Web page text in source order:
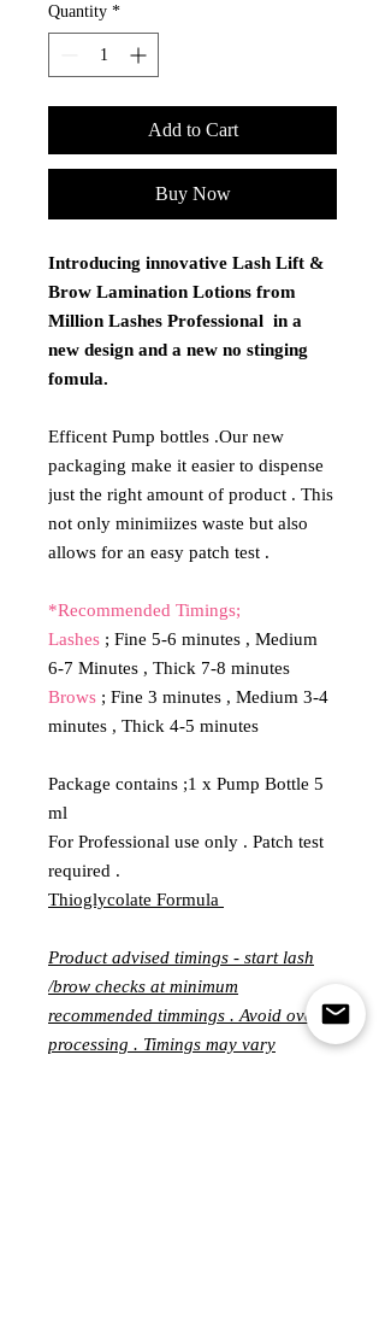
Quantity *
Add to Cart
Buy Now
Introducing innovative Lash Lift &
Brow Lamination Lotions from
Million Lashes Professional in a
new design and a new no stinging
fomula.
Efficent Pump bottles .Our new
packaging make it easier to dispense
just the right amount of product . This
not only minimiizes waste but also
allows for an easy patch test .
*Recommended Timings;
Lashes ; Fine 5-6 minutes , Medium
6-7 Minutes , Thick 7-8 minutes
Brows ; Fine 3 minutes , Medium 3-4
minutes , Thick 4-5 minutes
Package contains ;1 x Pump Bottle 5
ml
For Professional use only . Patch test
required .
Thioglycolate Formula
Product advised timings - start lash
/brow checks at minimum
recommended timmings . Avoid over
processing . Timings may vary